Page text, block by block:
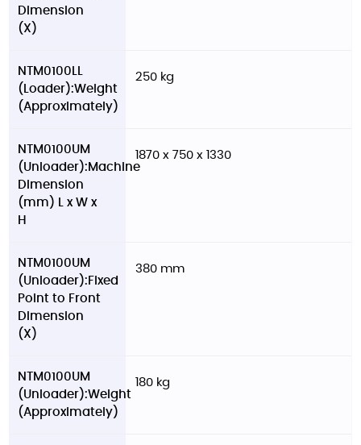
Dimension
(X)
NTM0100LL
(Loader):Weight
(Approximately)
250 kg
NTM0100UM
(Unloader):Machine
Dimension
(mm) L x W x
H
1870 x 750 x 1330
NTM0100UM
(Unloader):Fixed
Point to Front
Dimension
(X)
380 mm
NTM0100UM
(Unloader):Weight
(Approximately)
180 kg